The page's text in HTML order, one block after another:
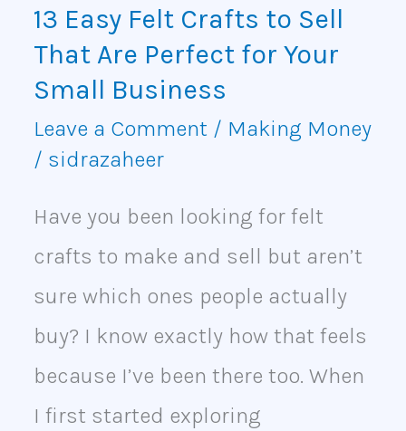
13 Easy Felt Crafts to Sell
That Are Perfect for Your
Small Business
Leave a Comment / Making Money
/ sidrazaheer
Have you been looking for felt
crafts to make and sell but aren’t
sure which ones people actually
buy? I know exactly how that feels
because I’ve been there too. When
I first started exploring
Are
Perfect
for
Your